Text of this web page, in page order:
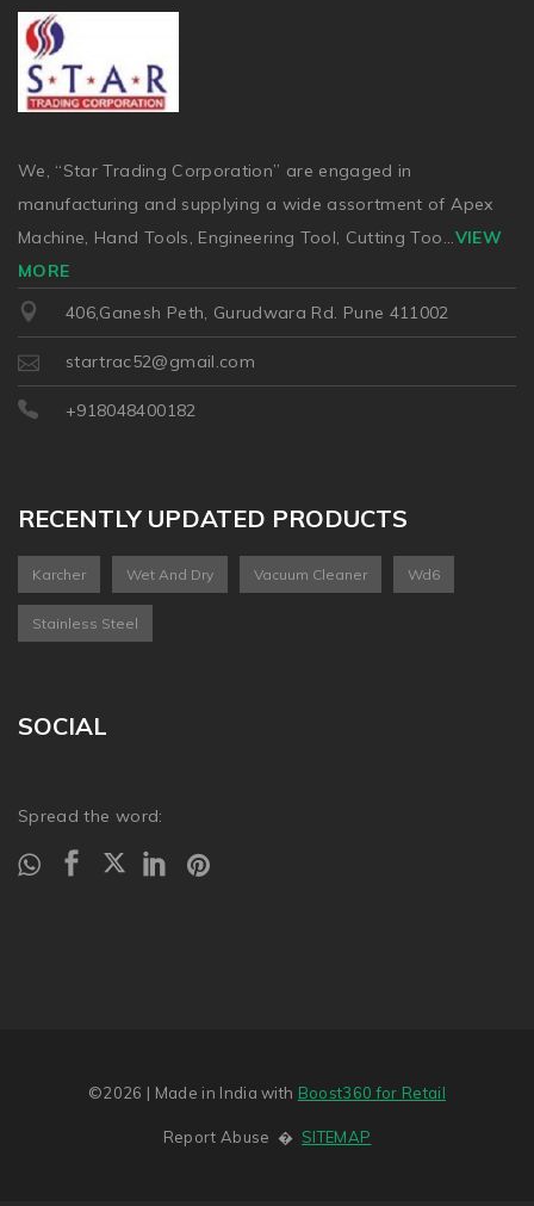
We, “Star Trading Corporation” are engaged in
manufacturing and supplying a wide assortment of Apex
Machine, Hand Tools, Engineering Tool, Cutting Too...VIEW
MORE
406,Ganesh Peth, Gurudwara Rd. Pune 411002
startrac52@gmail.com
+918048400182
RECENTLY UPDATED PRODUCTS
Karcher Wet And Dry Vacuum Cleaner Wd6
Stainless Steel
SOCIAL
Spread the word:
©2026 | Made in India with Boost360 for Retail
Report Abuse � SITEMAP